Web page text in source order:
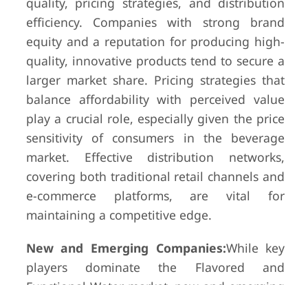
efficiency. Companies with strong brand
equity and a reputation for producing high-
quality, innovative products tend to secure a
larger market share. Pricing strategies that
balance affordability with perceived value
play a crucial role, especially given the price
sensitivity of consumers in the beverage
market. Effective distribution networks,
covering both traditional retail channels and
e-commerce platforms, are vital for
maintaining a competitive edge.
New and Emerging Companies:While key
players dominate the Flavored and